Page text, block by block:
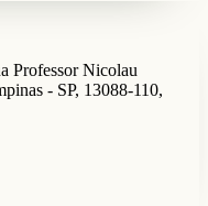
- SP, 13088-110,